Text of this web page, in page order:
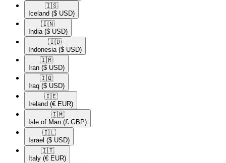
🇮🇸​
Iceland ($ USD)
🇮🇳​
India ($ USD)
🇮🇩​
Indonesia ($ USD)
🇮🇷​
Iran ($ USD)
🇮🇶​
Iraq ($ USD)
🇮🇪​
Ireland (€ EUR)
🇮🇲​
Isle of Man (£ GBP)
🇮🇱​
Israel ($ USD)
🇮🇹​
Italy (€ EUR)